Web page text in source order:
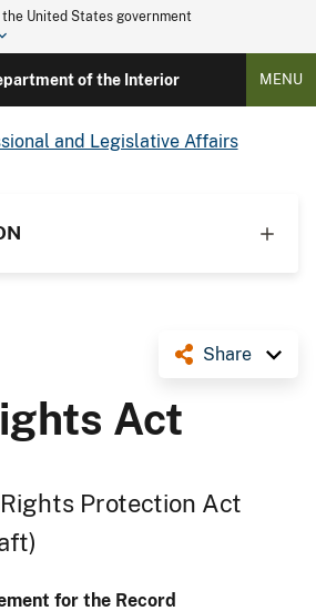
United States government
of the Interior MENU
and Legislative Affairs
Share
Act
Rights Protection Act
for the Record